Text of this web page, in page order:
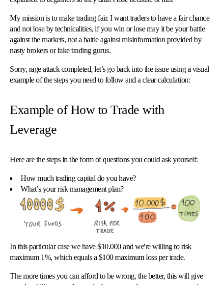
My mission is to make trading fair. I want traders to have a fair chance
and not lose by technicalities, if you win or lose may it be your battle
against the markets, not a battle against misinformation provided by
nasty brokers or fake trading gurus.
Sorry, rage attack completed, let’s go back into the issue using a visual
example of the steps you need to follow and a clear calculation:
Example of How to Trade with
Leverage
Here are the steps in the form of questions you could ask yourself:
How much trading capital do you have?
What’s your risk management plan?
In this particular case we have $10.000 and we're willing to risk
maximum 1%, which equals a $100 maximum loss per trade.
The more times you can afford to be wrong, the better, this will give